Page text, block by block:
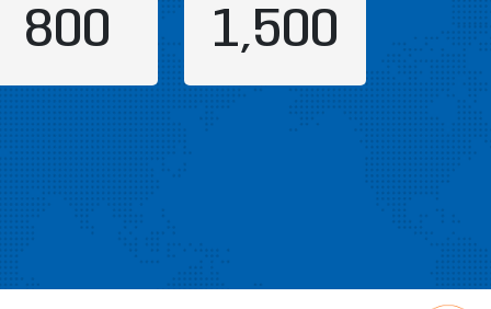
800 1,500